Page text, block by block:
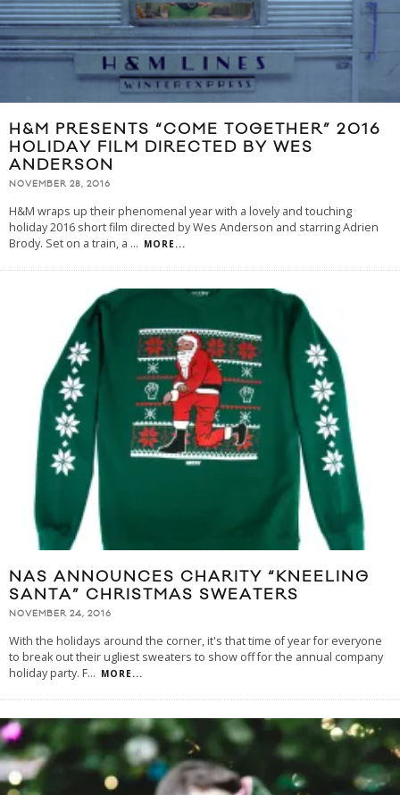
H&M PRESENTS “COME TOGETHER” 2016
HOLIDAY FILM DIRECTED BY WES
ANDERSON
NOVEMBER 28, 2016
H&M wraps up their phenomenal year with a lovely and touching
holiday 2016 short film directed by Wes Anderson and starring Adrien
Brody. Set on a train, a ... MORE...
NAS ANNOUNCES CHARITY “KNEELING
SANTA” CHRISTMAS SWEATERS
NOVEMBER 24, 2016
With the holidays around the corner, it's that time of year for everyone
to break out their ugliest sweaters to show off for the annual company
holiday party. F... MORE...